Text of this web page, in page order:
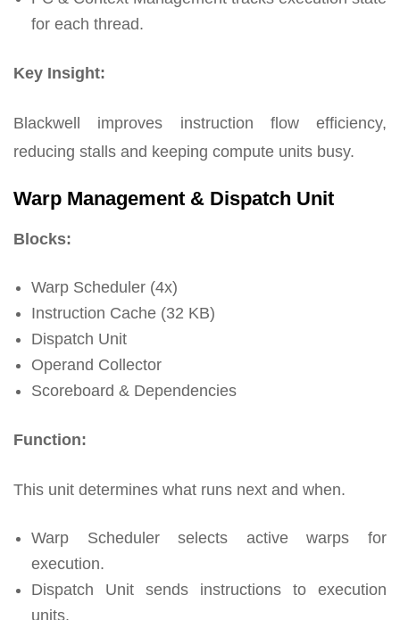
for each thread.
Key Insight:
Blackwell improves instruction flow efficiency,
reducing stalls and keeping compute units busy.
Warp Management & Dispatch Unit
Blocks:
Warp Scheduler (4x)
Instruction Cache (32 KB)
Dispatch Unit
Operand Collector
Scoreboard & Dependencies
Function:
This unit determines what runs next and when.
Warp Scheduler selects active warps for
execution.
Dispatch Unit sends instructions to execution
units.